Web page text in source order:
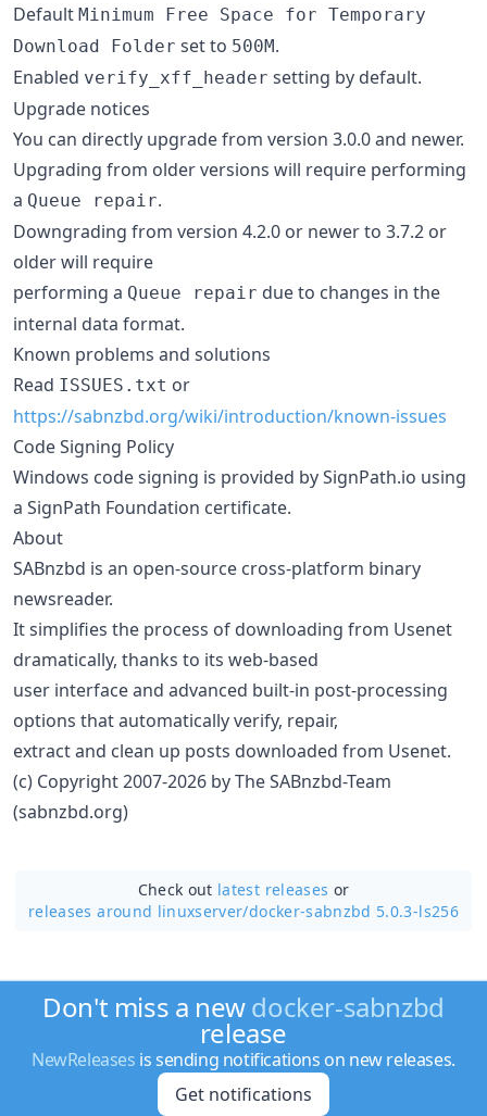
Default Minimum Free Space for Temporary
Download Folder set to 500M.
Enabled verify_xff_header setting by default.
Upgrade notices
You can directly upgrade from version 3.0.0 and newer.
Upgrading from older versions will require performing
a Queue repair.
Downgrading from version 4.2.0 or newer to 3.7.2 or
older will require
performing a Queue repair due to changes in the
internal data format.
Known problems and solutions
Read ISSUES.txt or
https://sabnzbd.org/wiki/introduction/known-issues
Code Signing Policy
Windows code signing is provided by SignPath.io using
a SignPath Foundation certificate.
About
SABnzbd is an open-source cross-platform binary
newsreader.
It simplifies the process of downloading from Usenet
dramatically, thanks to its web-based
user interface and advanced built-in post-processing
options that automatically verify, repair,
extract and clean up posts downloaded from Usenet.
(c) Copyright 2007-2026 by The SABnzbd-Team
(sabnzbd.org)
Check out latest releases or
releases around linuxserver/docker-sabnzbd 5.0.3-ls256
Don't miss a newdocker-sabnzbd
release
NewReleases is sending notifications on new releases.
Get notifications